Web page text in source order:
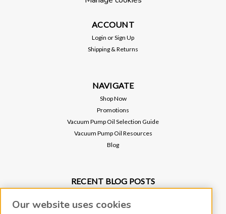
Replacement O-RING for 9.5" Clear
Inlet Trap
ACCOUNT
Login orSign Up
Shipping & Returns
NAVIGATE
Shop Now
Promotions
Vacuum Pump Oil Selection Guide
Vacuum Pump Oil Resources
Blog
RECENT BLOG POSTS
Protect Your Environment and Vacuum Pump with an Oil Mist Eliminator
Our website uses cookies